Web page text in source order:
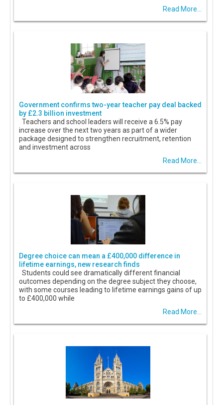
Read More...
Government confirms two-year teacher pay deal backed
by £2.3 billion investment
Teachers and school leaders will receive a 6.5% pay
increase over the next two years as part of a wider
package designed to strengthen recruitment, retention
and investment across
Read More...
Degree choice can mean a £400,000 difference in
lifetime earnings, new research finds
Students could see dramatically different financial
outcomes depending on the degree subject they choose,
with some courses leading to lifetime earnings gains of up
to £400,000 while
Read More...